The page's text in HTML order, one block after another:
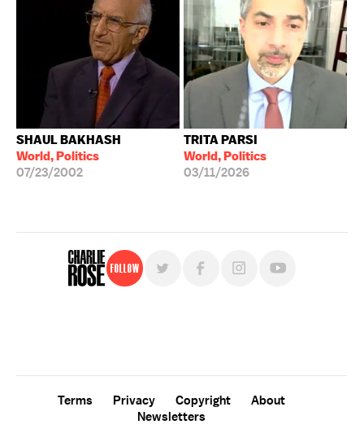
SHAUL BAKHASH
World, Politics
07/23/2002
TRITA PARSI
World, Politics
03/11/2026
Follow
Terms Privacy Copyright
About
Newsletters